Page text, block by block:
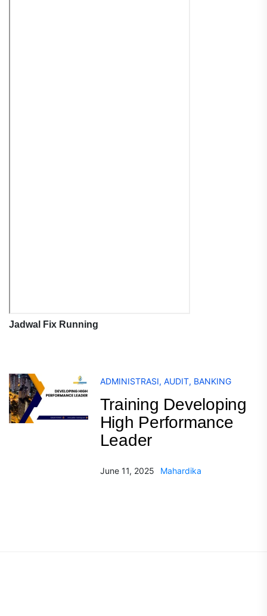
Jadwal Fix Running
ADMINISTRASI, AUDIT, BANKING
Training Developing
High Performance
Leader
June 11, 2025 Mahardika